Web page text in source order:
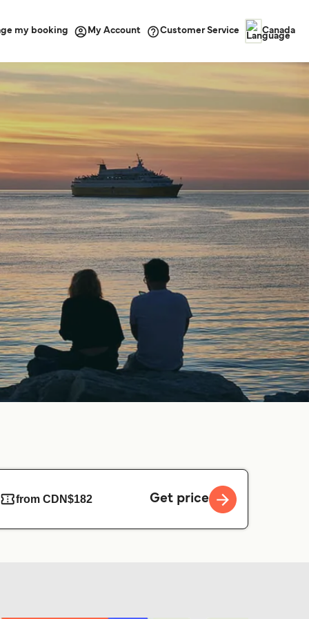
my booking My Account Customer Service Canada
from CDN$182 Get price